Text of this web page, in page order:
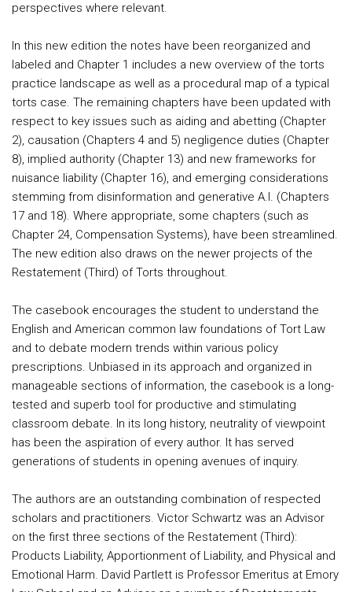
perspectives where relevant.
In this new edition the notes have been reorganized and
labeled and Chapter 1 includes a new overview of the torts
practice landscape as well as a procedural map of a typical
torts case. The remaining chapters have been updated with
respect to key issues such as aiding and abetting (Chapter
2), causation (Chapters 4 and 5) negligence duties (Chapter
8), implied authority (Chapter 13) and new frameworks for
nuisance liability (Chapter 16), and emerging considerations
stemming from disinformation and generative A.I. (Chapters
17 and 18). Where appropriate, some chapters (such as
Chapter 24, Compensation Systems), have been streamlined.
The new edition also draws on the newer projects of the
Restatement (Third) of Torts throughout.
The casebook encourages the student to understand the
English and American common law foundations of Tort Law
and to debate modern trends within various policy
prescriptions. Unbiased in its approach and organized in
manageable sections of information, the casebook is a long-
tested and superb tool for productive and stimulating
classroom debate. In its long history, neutrality of viewpoint
has been the aspiration of every author. It has served
generations of students in opening avenues of inquiry.
The authors are an outstanding combination of respected
scholars and practitioners. Victor Schwartz was an Advisor
on the first three sections of the Restatement (Third):
Products Liability, Apportionment of Liability, and Physical and
Emotional Harm. David Partlett is Professor Emeritus at Emory